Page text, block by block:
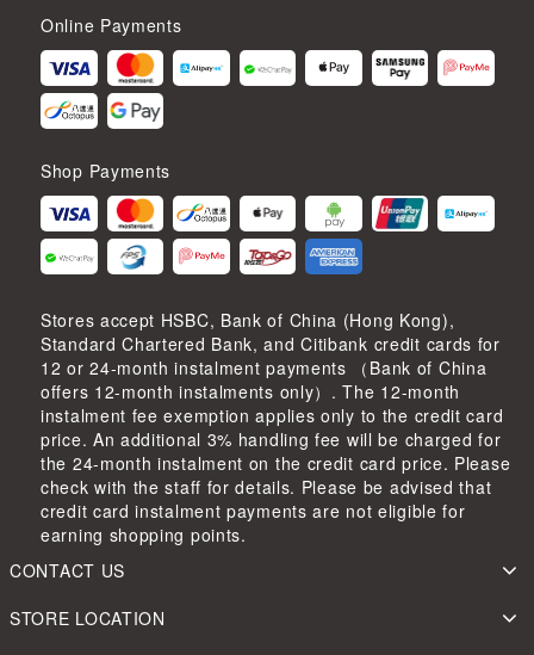
Online Payments
Shop Payments
Stores accept HSBC, Bank of China (Hong Kong),
Standard Chartered Bank, and Citibank credit cards for
12 or 24-month instalment payments （Bank of China
offers 12-month instalments only）. The 12-month
instalment fee exemption applies only to the credit card
price. An additional 3% handling fee will be charged for
the 24-month instalment on the credit card price. Please
check with the staff for details. Please be advised that
credit card instalment payments are not eligible for
earning shopping points.
CONTACT US
STORE LOCATION